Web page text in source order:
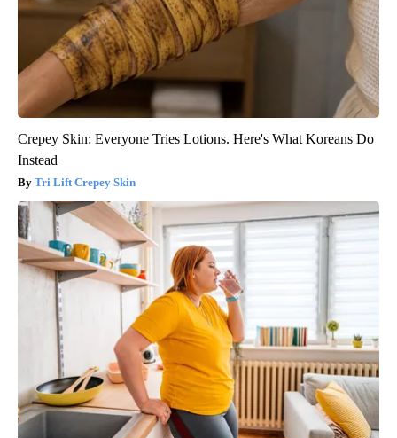
Crepey Skin: Everyone Tries Lotions. Here's What Koreans Do
Instead
Tri Lift Crepey Skin